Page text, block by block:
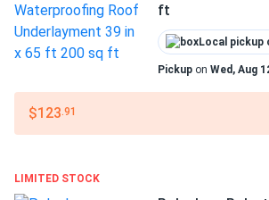
ft
Local pickup
Pickup on Wed, Aug
$123.91
LIMITED STOCK